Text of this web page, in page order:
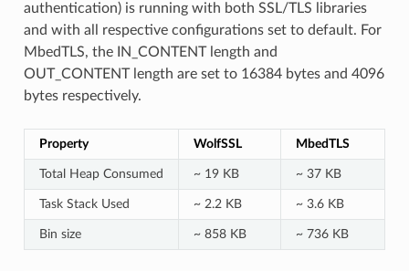
authentication) is running with both SSL/TLS libraries
and with all respective configurations set to default. For
MbedTLS, the IN_CONTENT length and
OUT_CONTENT length are set to 16384 bytes and 4096
bytes respectively.
Property WolfSSL MbedTLS
Total Heap Consumed ~ 19 KB ~ 37 KB
Task Stack Used ~ 2.2 KB ~ 3.6 KB
Bin size ~ 858 KB ~ 736 KB